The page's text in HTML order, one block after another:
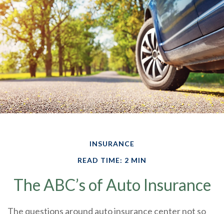
INSURANCE
READ TIME: 2 MIN
The ABC’s of Auto Insurance
The questions around auto insurance center not so